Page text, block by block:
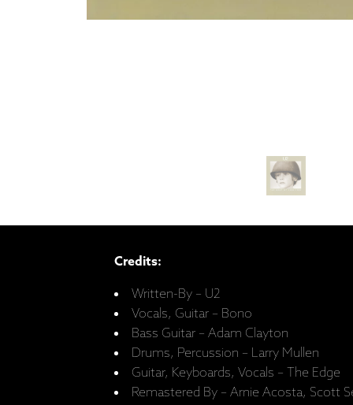
Credits:
Written-By – U2
Vocals, Guitar – Bono
Bass Guitar – Adam Clayton
Drums, Percussion – Larry Mullen
Guitar, Keyboards, Vocals – The Edge
Remastered By – Arnie Acosta, Scott